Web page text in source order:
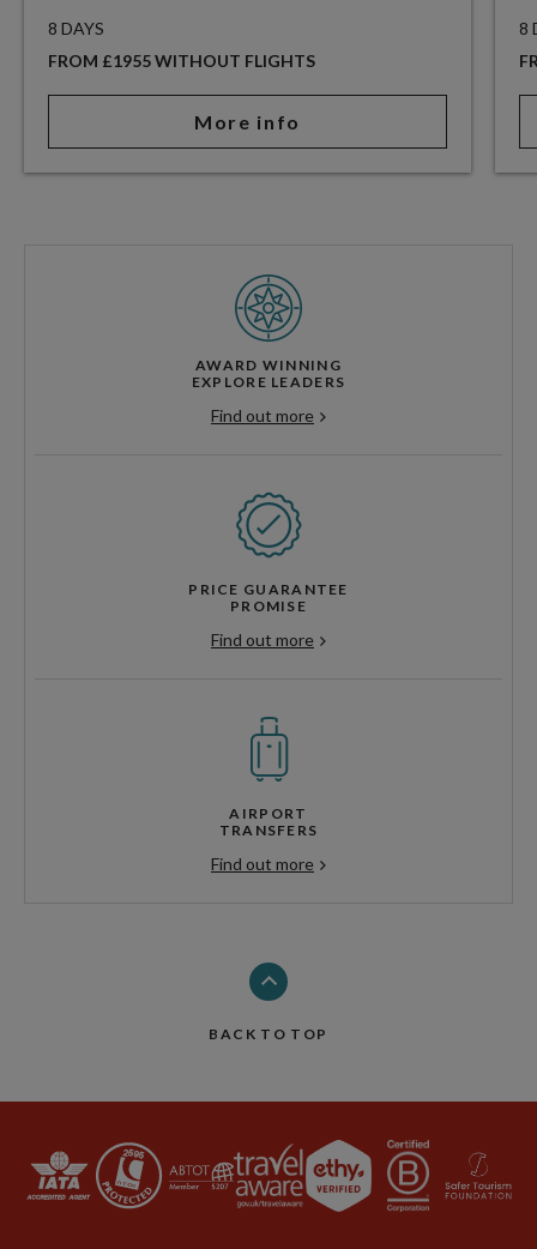
8 DAYS
FROM £1955 WITHOUT FLIGHTS
More info
8
AWARD WINNING
EXPLORE LEADERS
Find out more
PRICE GUARANTEE
PROMISE
Find out more
AIRPORT
TRANSFERS
Find out more
BACK TO TOP